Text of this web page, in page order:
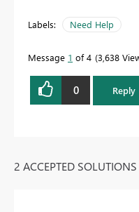
Labels: Need Help
Message 1 of 4 3,638
0 Reply
2 ACCEPTED SOLUTIONS